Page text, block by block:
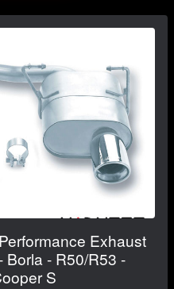
Exhaust
Borla - R50/R53 -
S